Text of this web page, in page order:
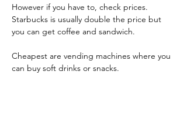
However if you have to, check prices.
Starbucks is usually double the price but
you can get coffee and sandwich.
Cheapest are vending machines where you
can buy soft drinks or snacks.